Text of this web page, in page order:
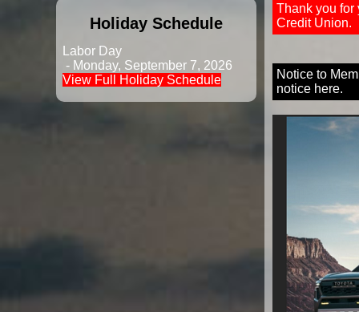
Holiday Schedule
Labor Day
- Monday, September 7, 2026
View Full Holiday Schedule
Thank you for
Credit Union.
Notice to
notice here.